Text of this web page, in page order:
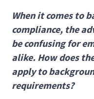
When it comes to
compliance, the
be confusing for
alike. How does
apply to
requirements?